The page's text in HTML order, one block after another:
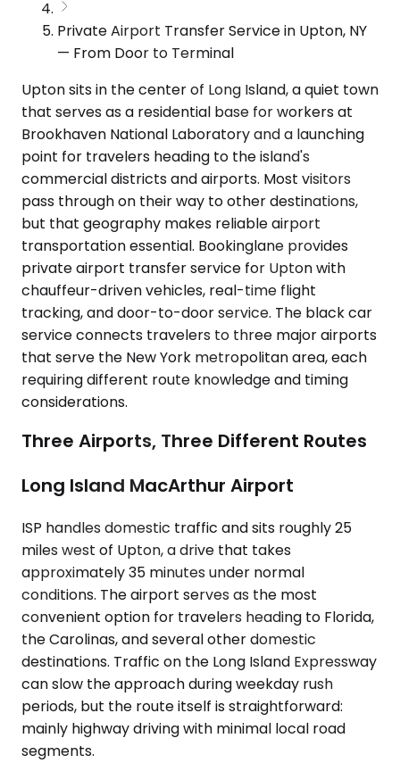
Private Airport Transfer Service in Upton, NY
— From Door to Terminal
Upton sits in the center of Long Island, a quiet town
that serves as a residential base for workers at
Brookhaven National Laboratory and a launching
point for travelers heading to the island's
commercial districts and airports. Most visitors
pass through on their way to other destinations,
but that geography makes reliable airport
transportation essential. Bookinglane provides
private airport transfer service for Upton with
chauffeur-driven vehicles, real-time flight
tracking, and door-to-door service. The black car
service connects travelers to three major airports
that serve the New York metropolitan area, each
requiring different route knowledge and timing
considerations.
Three Airports, Three Different Routes
Long Island MacArthur Airport
ISP handles domestic traffic and sits roughly 25
miles west of Upton, a drive that takes
approximately 35 minutes under normal
conditions. The airport serves as the most
convenient option for travelers heading to Florida,
the Carolinas, and several other domestic
destinations. Traffic on the Long Island Expressway
can slow the approach during weekday rush
periods, but the route itself is straightforward:
mainly highway driving with minimal local road
segments.